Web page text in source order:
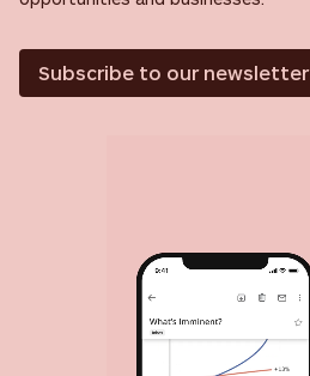
Subscribe to our newsletter